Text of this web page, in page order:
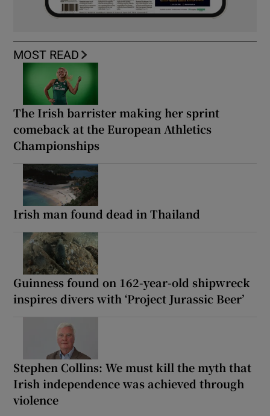
MOST READ
The Irish barrister making her sprint
comeback at the European Athletics
Championships
Irish man found dead in Thailand
Guinness found on 162-year-old shipwreck
inspires divers with ‘Project Jurassic Beer’
Stephen Collins: We must kill the myth that
Irish independence was achieved through
violence